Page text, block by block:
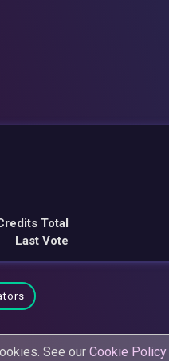
Total
Last Vote
See our Cookie Policy